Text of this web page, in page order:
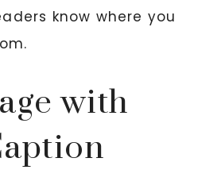
know where you
with